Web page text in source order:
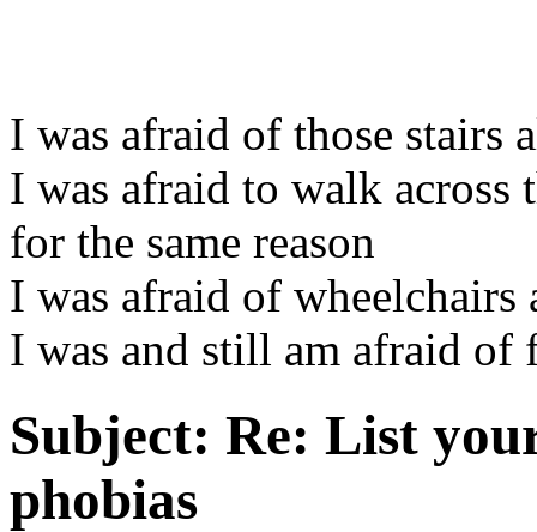
I was afraid of those stairs
I was afraid to walk across
for the same reason
I was afraid of
I was and still am afraid of
Subject: Re: List
phobias